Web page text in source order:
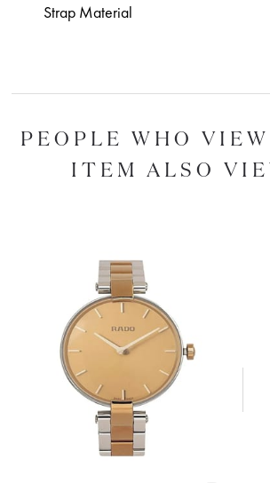
Strap Material
PEOPLE WHO
ITEM ALSO